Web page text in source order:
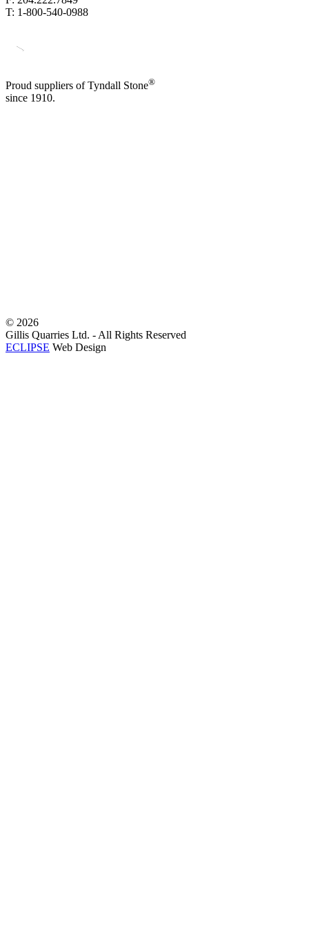
T: 1-800-540-0988
Proud suppliers of Tyndall Stone®
since 1910.
© 2026
Gillis Quarries Ltd. - All Rights Reserved
ECLIPSE Web Design